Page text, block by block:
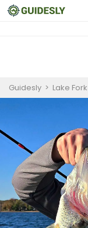
Guidesly > Lake